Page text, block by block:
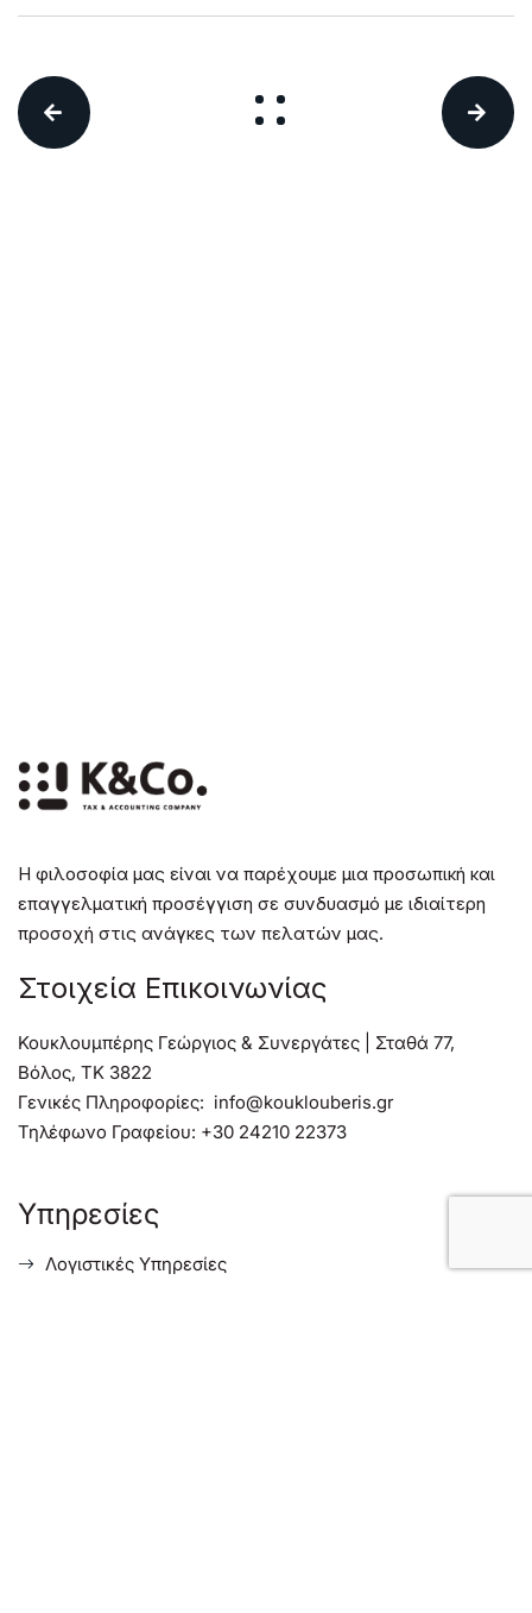
Η φιλοσοφία μας είναι να παρέχουμε μια προσωπική και
επαγγελματική προσέγγιση σε συνδυασμό με ιδιαίτερη
προσοχή στις ανάγκες των πελατών μας.
Στοιχεία Επικοινωνίας
Κουκλουμπέρης Γεώργιος & Συνεργάτες | Σταθά 77,
Βόλος, TK 3822
Γενικές Πληροφορίες: info@kouklouberis.gr
Τηλέφωνο Γραφείου: +30 24210 22373
Υπηρεσίες
Λογιστικές Υπηρεσίες